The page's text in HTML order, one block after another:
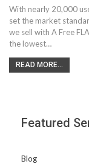
With nearly 20,000
set the market
we sell with A Free
the lowest…
READ MORE...
Featured
Blog